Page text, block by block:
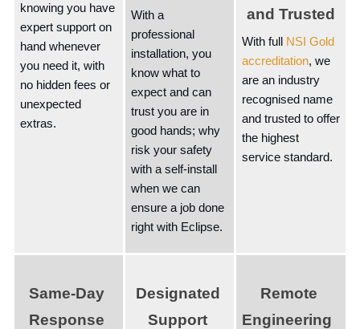
knowing you have
expert support on
hand whenever
you need it, with
no hidden fees or
unexpected
extras.
With a
professional
installation, you
know what to
expect and can
trust you are in
good hands; why
risk your safety
with a self-install
when we can
ensure a job done
right with Eclipse.
and Trusted
With full
NSI Gold
accreditation, we
are an industry
recognised name
and trusted to offer
the highest
service standard.
Same-Day
Response
Designated
Support
Remote
Engineering